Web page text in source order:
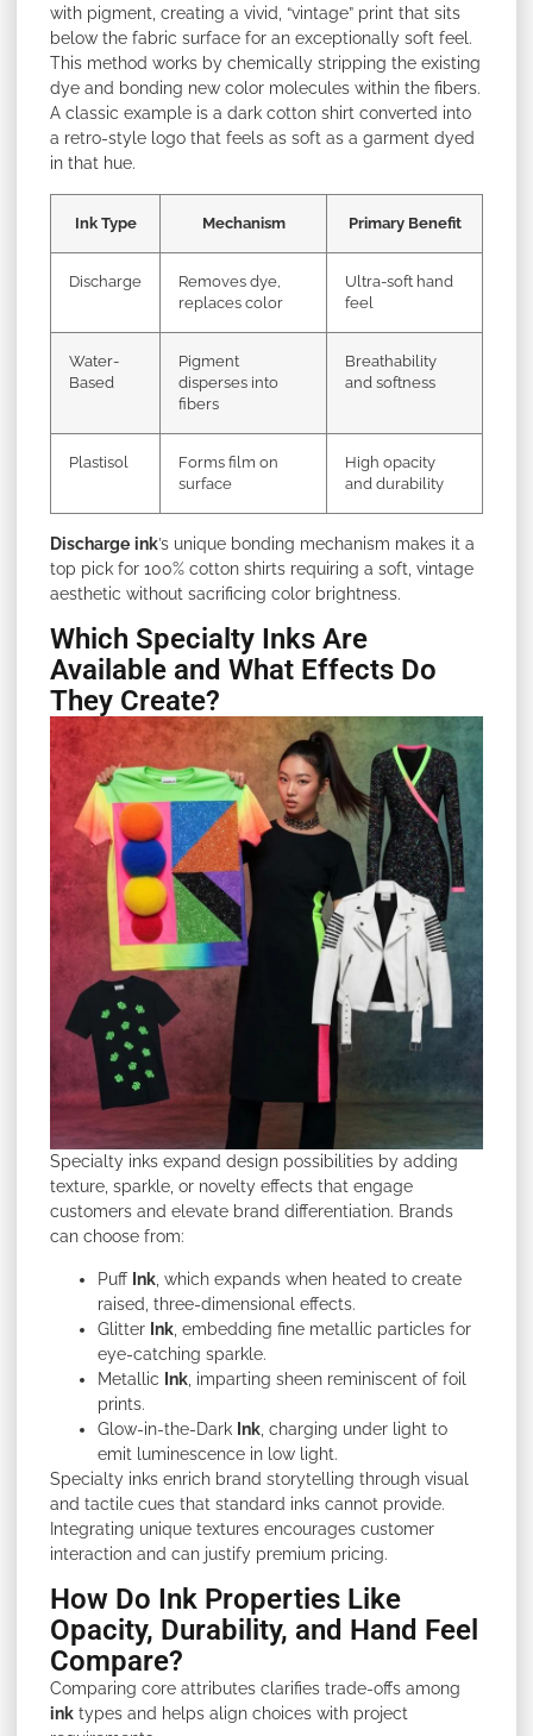
with pigment, creating a vivid, “vintage” print that sits
below the fabric surface for an exceptionally soft feel.
This method works by chemically stripping the existing
dye and bonding new color molecules within the fibers.
A classic example is a dark cotton shirt converted into
a retro-style logo that feels as soft as a garment dyed
in that hue.
Ink Type Mechanism Primary Benefit
Discharge
Removes dye,
replaces color
Ultra-soft hand
feel
Water-
Based
Pigment
disperses into
fibers
Breathability
and softness
Plastisol
Forms film on
surface
High opacity
and durability
Discharge ink’s unique bonding mechanism makes it a
top pick for 100% cotton shirts requiring a soft, vintage
aesthetic without sacrificing color brightness.
Which Specialty Inks Are
Available and What Effects Do
They Create?
Specialty inks expand design possibilities by adding
texture, sparkle, or novelty effects that engage
customers and elevate brand differentiation. Brands
can choose from:
Puff Ink , which expands when heated to create
raised, three-dimensional effects.
Glitter Ink , embedding fine metallic particles for
eye-catching sparkle.
Metallic Ink , imparting sheen reminiscent of foil
prints.
Glow-in-the-Dark Ink , charging under light to
emit luminescence in low light.
Specialty inks enrich brand storytelling through visual
and tactile cues that standard inks cannot provide.
Integrating unique textures encourages customer
interaction and can justify premium pricing.
How Do Ink Properties Like
Opacity, Durability, and Hand Feel
Compare?
Comparing core attributes clarifies trade-offs among
ink types and helps align choices with project